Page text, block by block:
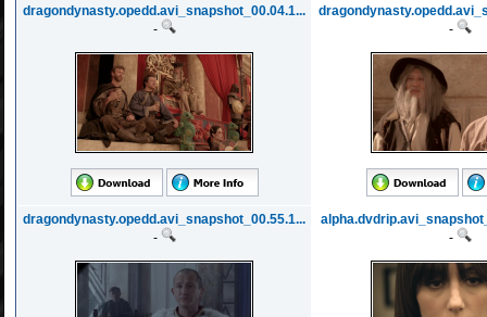
dragondynasty.opedd.avi_snapshot_00.04.1...
-
-
dragondynasty.opedd.avi_snapshot_00.55.1...
-
-